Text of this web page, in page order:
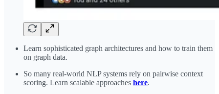
Learn sophisticated graph architectures and how to train them
on graph data.
So many real-world NLP systems rely on pairwise context
scoring. Learn scalable approaches here.